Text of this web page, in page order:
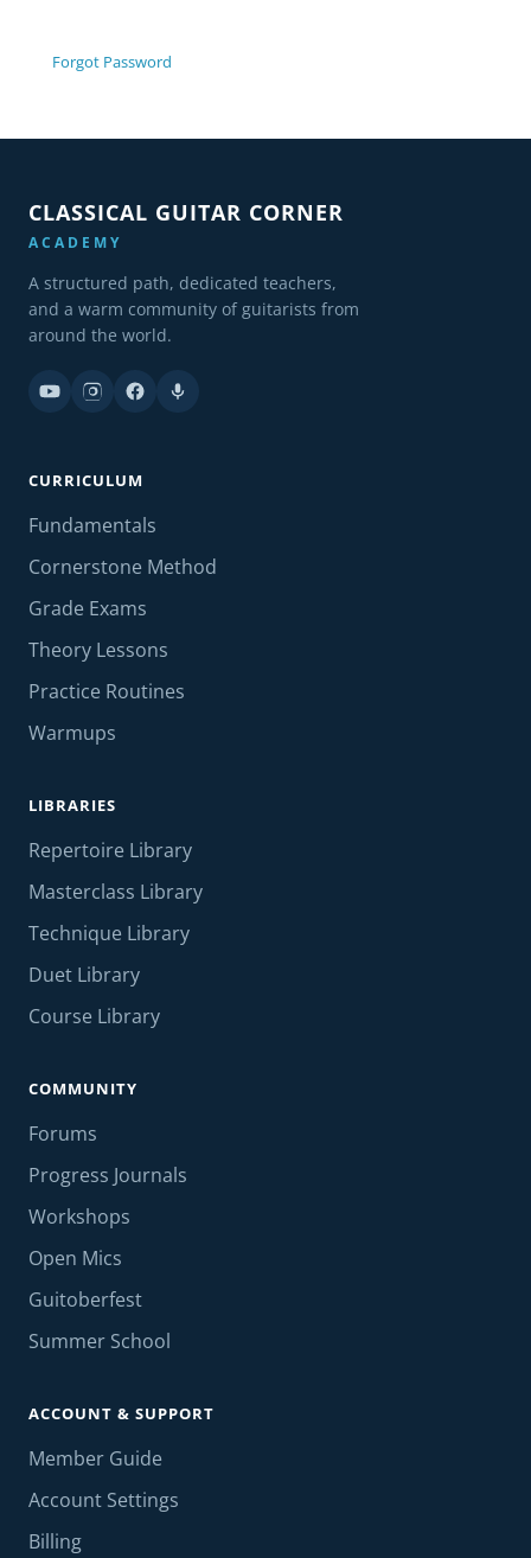
Forgot Password
CLASSICAL GUITAR CORNER
ACADEMY
A structured path, dedicated teachers,
and a warm community of guitarists from
around the world.
CURRICULUM
Fundamentals
Cornerstone Method
Grade Exams
Theory Lessons
Practice Routines
Warmups
LIBRARIES
Repertoire Library
Masterclass Library
Technique Library
Duet Library
Course Library
COMMUNITY
Forums
Progress Journals
Workshops
Open Mics
Guitoberfest
Summer School
ACCOUNT & SUPPORT
Member Guide
Account Settings
Billing